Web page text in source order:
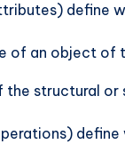
define
of an object of
the structural
define